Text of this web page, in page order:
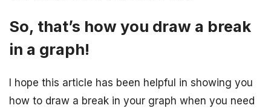
So, that’s how you draw a break
in a graph!
I hope this article has been helpful in showing you
how to draw a break in your graph when you need